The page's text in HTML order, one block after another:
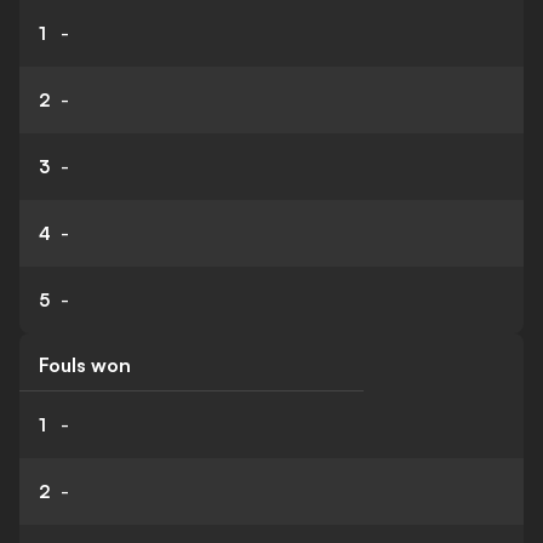
1 -
2 -
3 -
4 -
5 -
Fouls won
1 -
2 -